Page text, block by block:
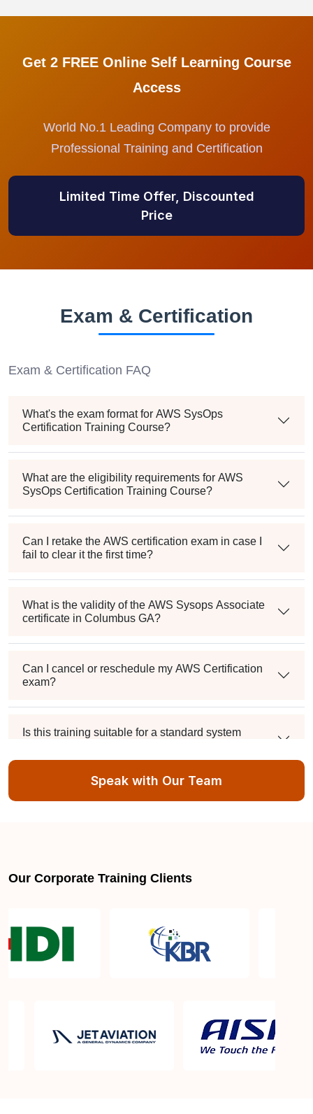
Get 2 FREE Online Self Learning Course
Access
World No.1 Leading Company to provide
Professional Training and Certification
Limited Time Offer, Discounted
Price
Exam & Certification
Exam & Certification FAQ
What's the exam format for AWS SysOps
Certification Training Course?
What are the eligibility requirements for AWS
SysOps Certification Training Course?
Can I retake the AWS certification exam in case I
fail to clear it the first time?
What is the validity of the AWS Sysops Associate
certificate in Columbus GA?
Can I cancel or reschedule my AWS Certification
exam?
Is this training suitable for a standard system
Course certification actually matter?
AWS SysOps Certification Training Course Exam
Speak with Our Team
Our Corporate Training Clients